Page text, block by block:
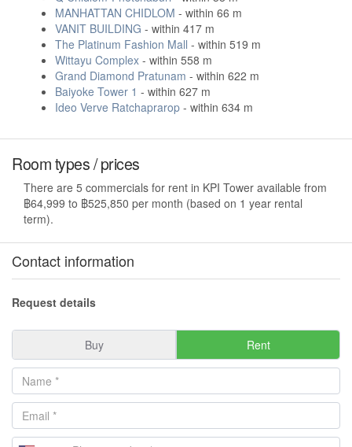
MANHATTAN CHIDLOM - within 66 m
VANIT BUILDING - within 417 m
The Platinum Fashion Mall - within 519 m
Wittayu Complex - within 558 m
Grand Diamond Pratunam - within 622 m
Baiyoke Tower 1 - within 627 m
Ideo Verve Ratchaprarop - within 634 m
Room types / prices
There are 5 commercials for rent in KPI Tower available from
฿64,999 to ฿525,850 per month (based on 1 year rental
term).
Contact information
Request details
Buy Rent